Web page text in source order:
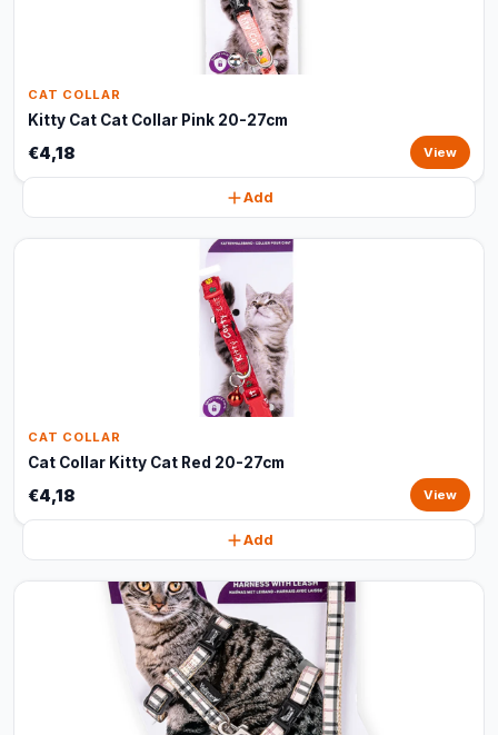
CAT COLLAR
Kitty Cat Cat Collar Pink 20-27cm
€4,18 View
Add
CAT COLLAR
Cat Collar Kitty Cat Red 20-27cm
€4,18 View
Add